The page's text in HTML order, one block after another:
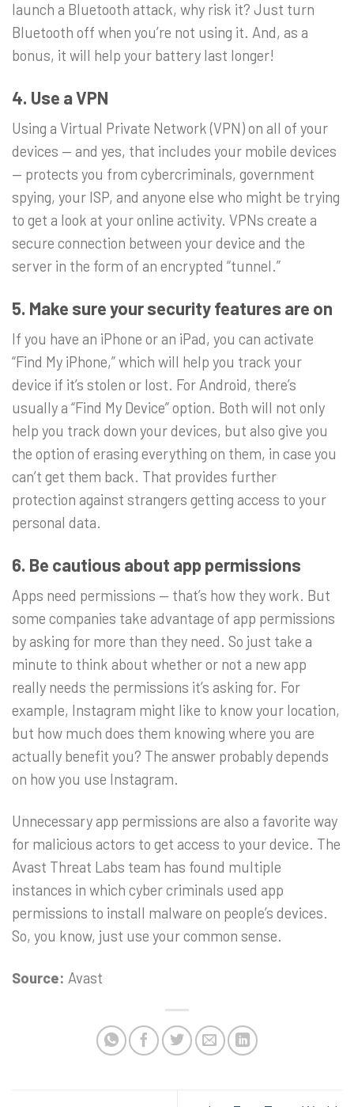
launch a Bluetooth attack, why risk it? Just turn
Bluetooth off when you’re not using it. And, as a
bonus, it will help your battery last longer!
4. Use a VPN
Using a Virtual Private Network (VPN) on all of your
devices — and yes, that includes your mobile devices
— protects you from cybercriminals, government
spying, your ISP, and anyone else who might be trying
to get a look at your online activity. VPNs create a
secure connection between your device and the
server in the form of an encrypted “tunnel.”
5. Make sure your security features are on
If you have an iPhone or an iPad, you can activate
“Find My iPhone,” which will help you track your
device if it’s stolen or lost. For Android, there’s
usually a “Find My Device” option. Both will not only
help you track down your devices, but also give you
the option of erasing everything on them, in case you
can’t get them back. That provides further
protection against strangers getting access to your
personal data.
6. Be cautious about app permissions
Apps need permissions — that’s how they work. But
some companies take advantage of app permissions
by asking for more than they need. So just take a
minute to think about whether or not a new app
really needs the permissions it’s asking for. For
example, Instagram might like to know your location,
but how much does them knowing where you are
actually benefit you? The answer probably depends
on how you use Instagram.
Unnecessary app permissions are also a favorite way
for malicious actors to get access to your device. The
Avast Threat Labs team has found multiple
instances in which cyber criminals used app
permissions to install malware on people’s devices.
So, you know, just use your common sense.
Source: Avast